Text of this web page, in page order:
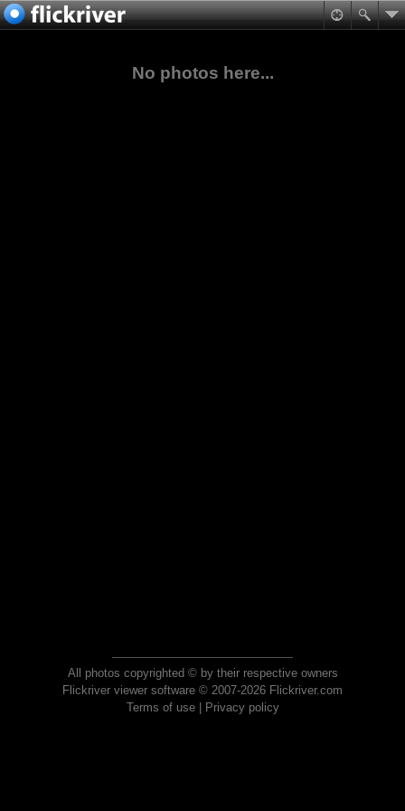
No photos here...
All photos copyrighted © by their respective owners
Flickriver viewer software © 2007-2026 Flickriver.com
Terms of use| Privacy policy